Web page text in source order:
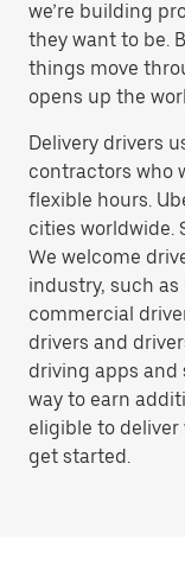
we’re building
they want to be.
things move
opens up the
Delivery drivers
contractors who
flexible hours.
cities worldwide.
We welcome
industry, such
commercial
drivers and
driving apps and
way to earn
eligible to deliver
get started.